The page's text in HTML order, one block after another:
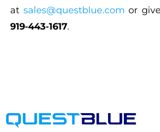
at sales@questblue.com or
919‑443‑1617.